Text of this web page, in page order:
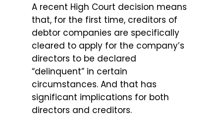
A recent High Court decision means
that, for the first time, creditors of
debtor companies are specifically
cleared to apply for the company’s
directors to be declared
“delinquent” in certain
circumstances. And that has
significant implications for both
directors and creditors.